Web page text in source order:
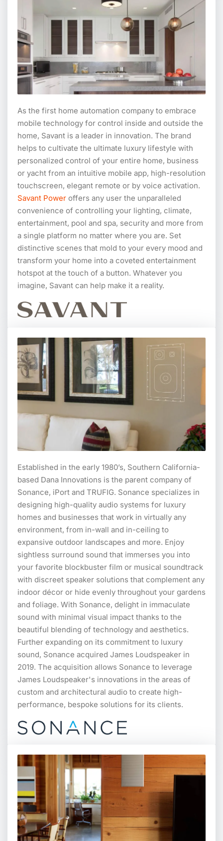
As the first home automation company to embrace
mobile technology for control inside and outside the
home, Savant is a leader in innovation. The brand
helps to cultivate the ultimate luxury lifestyle with
personalized control of your entire home, business
or yacht from an intuitive mobile app, high-resolution
touchscreen, elegant remote or by voice activation.
Savant Power offers any user the unparalleled
convenience of controlling your lighting, climate,
entertainment, pool and spa, security and more from
a single platform no matter where you are. Set
distinctive scenes that mold to your every mood and
transform your home into a coveted entertainment
hotspot at the touch of a button. Whatever you
imagine, Savant can help make it a reality.
Established in the early 1980’s, Southern California-
based Dana Innovations is the parent company of
Sonance, iPort and TRUFIG. Sonance specializes in
designing high-quality audio systems for luxury
homes and businesses that work in virtually any
environment, from in-wall and in-ceiling to
expansive outdoor landscapes and more. Enjoy
sightless surround sound that immerses you into
your favorite blockbuster film or musical soundtrack
with discreet speaker solutions that complement any
indoor décor or hide evenly throughout your gardens
and foliage. With Sonance, delight in immaculate
sound with minimal visual impact thanks to the
beautiful blending of technology and aesthetics.
Further expanding on its commitment to luxury
sound, Sonance acquired James Loudspeaker in
2019. The acquisition allows Sonance to leverage
James Loudspeaker's innovations in the areas of
custom and architectural audio to create high-
performance, bespoke solutions for its clients.